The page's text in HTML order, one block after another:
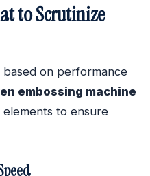
to Scrutinize
based on performance
embossing machine
elements to ensure